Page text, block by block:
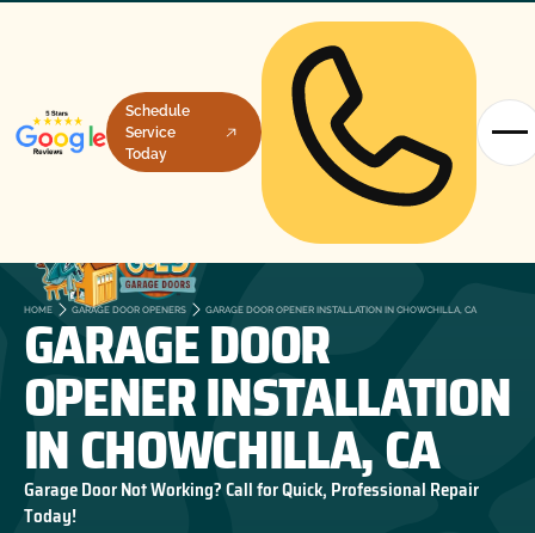
Schedule
Service
Today
HOME GARAGE DOOR OPENERS GARAGE DOOR OPENER INSTALLATION IN CHOWCHILLA, CA
GARAGE DOOR
OPENER INSTALLATION
IN CHOWCHILLA, CA
Garage Door Not Working? Call for Quick, Professional Repair
Today!